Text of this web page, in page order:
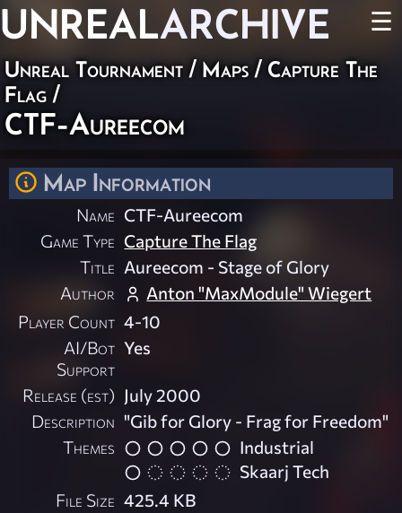
UNREALARCHIVE ☰
Unreal Tournament / Maps / Capture The
Flag /
CTF-Aureecom
Map Information
Name CTF-Aureecom
Game Type Capture The Flag
Title Aureecom - Stage of Glory
Author
Anton "MaxModule" Wiegert
Player Count 4-10
AI/Bot
Support
Yes
Release (est) July 2000
Description "Gib for Glory - Frag for Freedom"
Themes
Industrial
Skaarj Tech
File Size 425.4 KB